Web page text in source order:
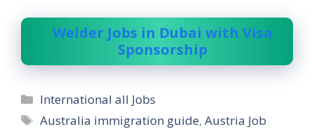
Welder Jobs in Dubai with Visa
Sponsorship
Categories
International all Jobs
Tags
Australia immigration guide,Austria Job